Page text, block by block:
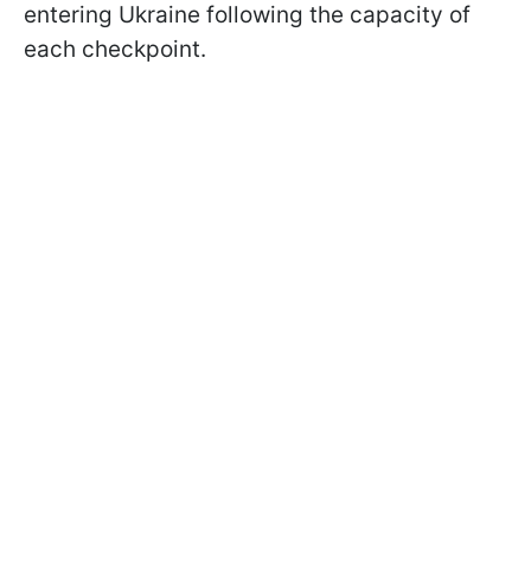
entering Ukraine following the capacity of
each checkpoint.